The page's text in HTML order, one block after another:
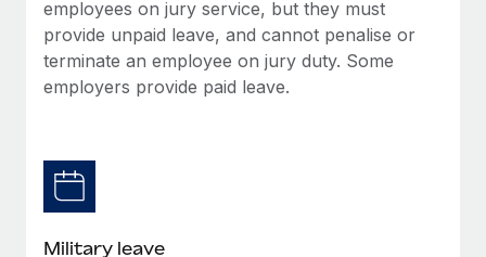
employees on jury service, but they must
provide unpaid leave, and cannot penalise or
terminate an employee on jury duty. Some
employers provide paid leave.
Military leave